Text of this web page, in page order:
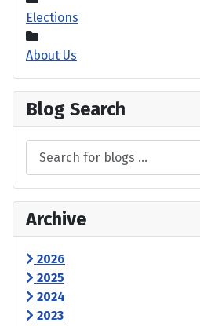
Elections
About Us
Blog Search
Archive
2026
2025
2024
2023